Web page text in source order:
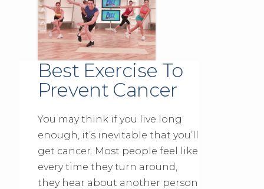
Best Exercise To
Prevent Cancer
You may think if you live long
enough, it’s inevitable that you’ll
get cancer. Most people feel like
every time they turn around,
they hear about another person